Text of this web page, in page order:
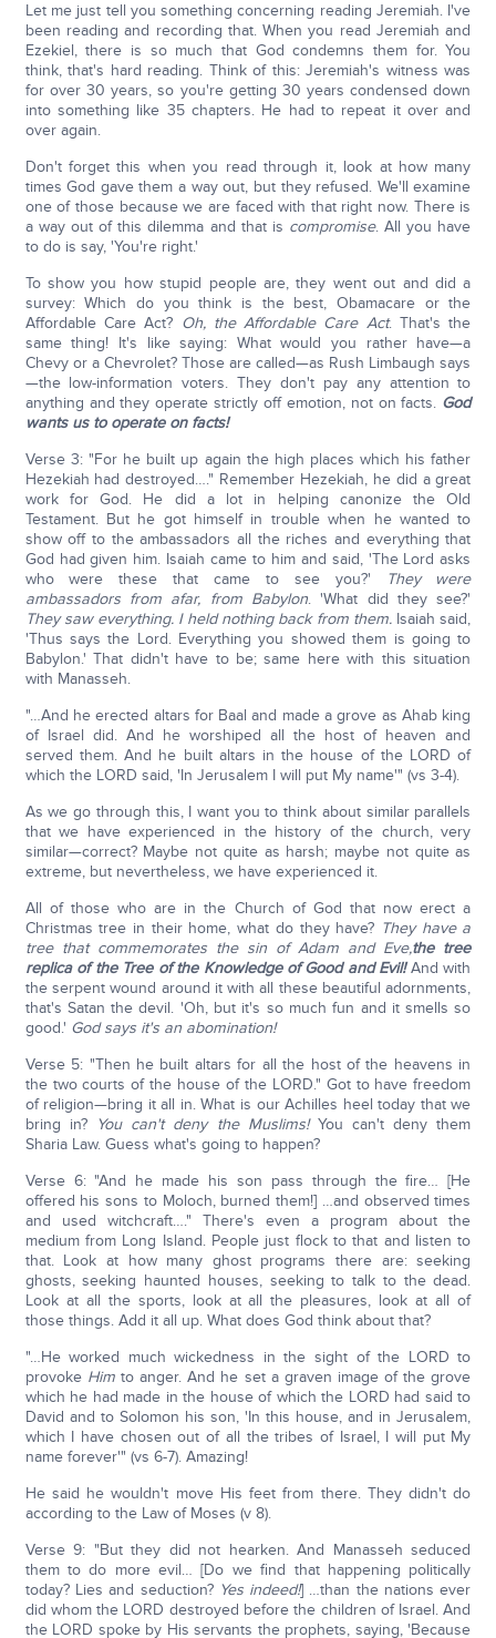
Let me just tell you something concerning reading Jeremiah. I've
been reading and recording that. When you read Jeremiah and
Ezekiel, there is so much that God condemns them for. You
think, that's hard reading. Think of this: Jeremiah's witness was
for over 30 years, so you're getting 30 years condensed down
into something like 35 chapters. He had to repeat it over and
over again.
Don't forget this when you read through it, look at how many
times God gave them a way out, but they refused. We'll examine
one of those because we are faced with that right now. There is
a way out of this dilemma and that is compromise. All you have
to do is say, 'You're right.'
To show you how stupid people are, they went out and did a
survey: Which do you think is the best, Obamacare or the
Affordable Care Act? Oh, the Affordable Care Act. That's the
same thing! It's like saying: What would you rather have—a
Chevy or a Chevrolet? Those are called—as Rush Limbaugh says
—the low-information voters. They don't pay any attention to
anything and they operate strictly off emotion, not on facts. God
wants us to operate on facts!
Verse 3: "For he built up again the high places which his father
Hezekiah had destroyed…." Remember Hezekiah, he did a great
work for God. He did a lot in helping canonize the Old
Testament. But he got himself in trouble when he wanted to
show off to the ambassadors all the riches and everything that
God had given him. Isaiah came to him and said, 'The Lord asks
who were these that came to see you?'
They were
ambassadors from afar, from Babylon. 'What did they see?'
They saw everything. I held nothing back from them. Isaiah said,
'Thus says the Lord. Everything you showed them is going to
Babylon.' That didn't have to be; same here with this situation
with Manasseh.
"…And he erected altars for Baal and made a grove as Ahab king
of Israel did. And he worshiped all the host of heaven and
served them. And he built altars in the house of the LORD of
which the LORD said, 'In Jerusalem I will put My name'" (vs 3-4).
As we go through this, I want you to think about similar parallels
that we have experienced in the history of the church, very
similar—correct? Maybe not quite as harsh; maybe not quite as
extreme, but nevertheless, we have experienced it.
All of those who are in the Church of God that now erect a
Christmas tree in their home, what do they have? They have a
tree that commemorates the sin of Adam and Eve,the tree
replica of the Tree of the Knowledge of Good and Evil!And with
the serpent wound around it with all these beautiful adornments,
that's Satan the devil. 'Oh, but it's so much fun and it smells so
good.' God says it's an abomination!
Verse 5: "Then he built altars for all the host of the heavens in
the two courts of the house of the LORD." Got to have freedom
of religion—bring it all in. What is our Achilles heel today that we
bring in? You can't deny the Muslims!You can't deny them
Sharia Law. Guess what's going to happen?
Verse 6: "And he made his son pass through the fire… [He
offered his sons to Moloch, burned them!] …and observed times
and used witchcraft…." There's even a program about the
medium from Long Island. People just flock to that and listen to
that. Look at how many ghost programs there are: seeking
ghosts, seeking haunted houses, seeking to talk to the dead.
Look at all the sports, look at all the pleasures, look at all of
those things. Add it all up. What does God think about that?
"…He worked much wickedness in the sight of the LORD to
provoke Himto anger. And he set a graven image of the grove
which he had made in the house of which the LORD had said to
David and to Solomon his son, 'In this house, and in Jerusalem,
which I have chosen out of all the tribes of Israel, I will put My
name forever'" (vs 6-7). Amazing!
He said he wouldn't move His feet from there. They didn't do
according to the Law of Moses (v 8).
Verse 9: "But they did not hearken. And Manasseh seduced
them to do more evil… [Do we find that happening politically
today? Lies and seduction? Yes indeed!] …than the nations ever
did whom the LORD destroyed before the children of Israel. And
the LORD spoke by His servants the prophets, saying, 'Because